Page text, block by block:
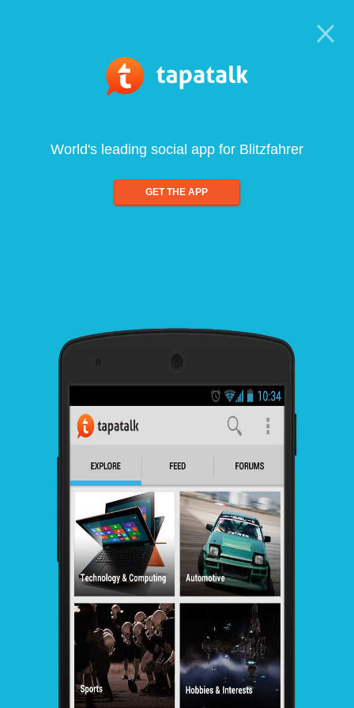
World's leading social app for Blitzfahrer
GET THE APP